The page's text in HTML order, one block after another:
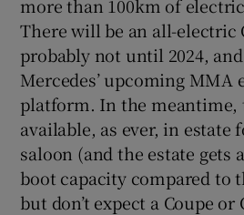
more than 100km of
There will be an all-electric
probably not until 2024,
Mercedes’ upcoming MMA
platform. In the meantime,
available, as ever, in estate
saloon (and the estate gets
boot capacity compared to
but don’t expect a Coupe